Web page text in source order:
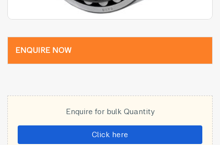
ENQUIRE NOW
Enquire for bulk Quantity
Click here